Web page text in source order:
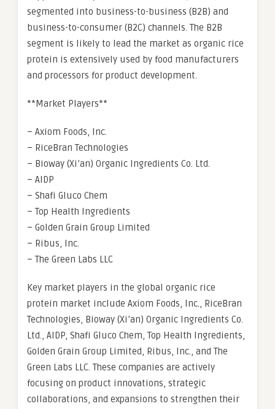
segmented into business-to-business (B2B) and
business-to-consumer (B2C) channels. The B2B
segment is likely to lead the market as organic rice
protein is extensively used by food manufacturers
and processors for product development.
**Market Players**
– Axiom Foods, Inc.
– RiceBran Technologies
– Bioway (Xi’an) Organic Ingredients Co. Ltd.
– AIDP
– Shafi Gluco Chem
– Top Health Ingredients
– Golden Grain Group Limited
– Ribus, Inc.
– The Green Labs LLC
Key market players in the global organic rice
protein market include Axiom Foods, Inc., RiceBran
Technologies, Bioway (Xi’an) Organic Ingredients Co.
Ltd., AIDP, Shafi Gluco Chem, Top Health Ingredients,
Golden Grain Group Limited, Ribus, Inc., and The
Green Labs LLC. These companies are actively
focusing on product innovations, strategic
collaborations, and expansions to strengthen their